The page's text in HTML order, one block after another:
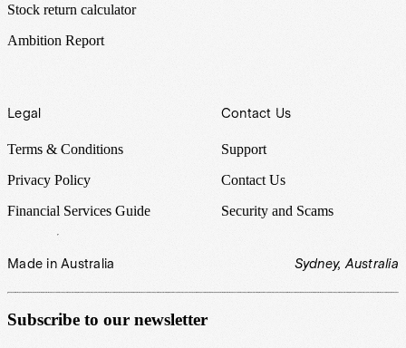
Stock return calculator
Ambition Report
Legal
Terms & Conditions
Privacy Policy
Financial Services Guide
Contact Us
Support
Contact Us
Security and Scams
Made in Australia Sydney, Australia
Subscribe to our newsletter